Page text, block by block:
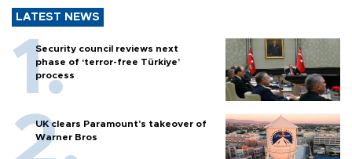
LATEST NEWS
Security council reviews next
phase of ‘terror-free Türkiye’
process
UK clears Paramount's takeover of
Warner Bros